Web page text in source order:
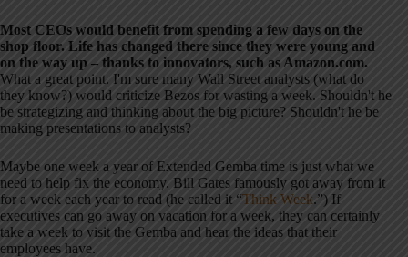
Most CEOs would benefit from spending a few days on the
shop floor. Life has changed there since they were young and
on the way up – thanks to innovators, such as Amazon.com.
What a great point. I'm sure many Wall Street analysts (what do
they know?) would criticize Bezos for wasting a week. Shouldn't he
be strategizing and thinking about the big picture? Shouldn't he be
making presentations to analysts?
Maybe one week a year of Extended Gemba time is just what we
need to help fix the economy. Bill Gates famously got away from it
for a week each year to read (he called it “Think Week.”) If
executives can go away on vacation for a week, they can certainly
take a week to visit the Gemba and hear the ideas that their
employees have.